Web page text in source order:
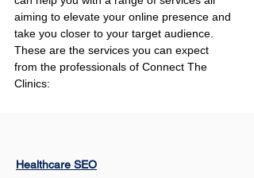
aiming to elevate your online presence and
take you closer to your target audience.
These are the services you can expect
from the professionals of Connect The
Clinics:
Healthcare SEO